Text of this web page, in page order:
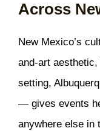
Across
New Mexico’s
and-art aesthetic,
setting,
— gives events
anywhere else in